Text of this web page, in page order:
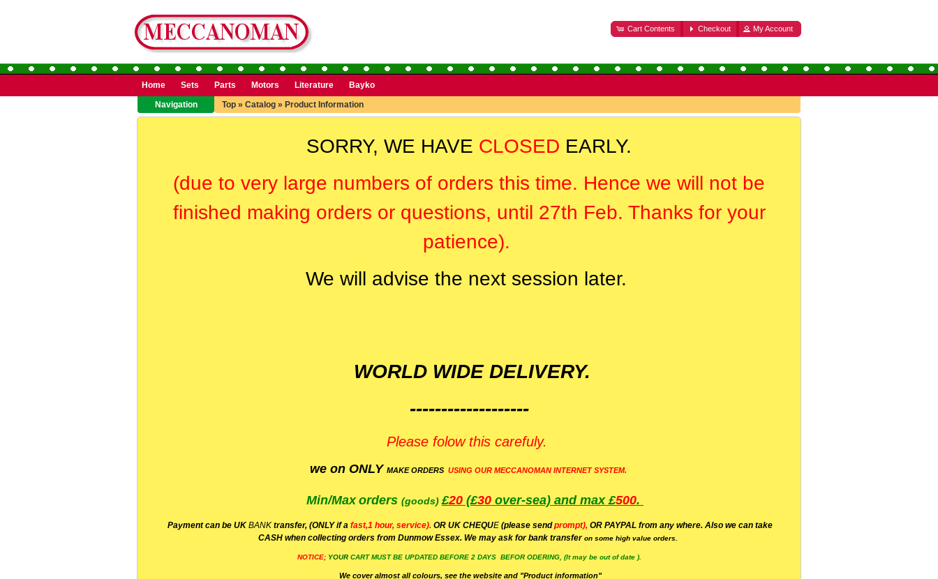
Cart Contents Checkout My Account
Home Sets Parts Motors Literature
Bayko
Navigation
Top » Catalog » Product Information
SORRY, WE HAVE CLOSED EARLY.
(due to very large numbers of orders this time. Hence we will not be
finished making orders or questions, until 27th Feb. Thanks for your
patience).
We will advise the next session later.
WORLD WIDE DELIVERY.
-------------------
Please folow this carefuly.
we on ONLY MAKE ORDERS USING OUR MECCANOMAN INTERNET SYSTEM.
Min/Max orders (goods)£20 (£30 over-sea) and max £500.
Payment can be UK BANK transfer, (ONLY if a fast,1 hour, service). OR UK CHEQUE (please sendprompt), OR PAYPAL from any where. Also we can take
CASH when collecting orders from Dunmow Essex. We may ask for bank transferon some high value orders.
NOTICE; YOUR CART MUST BE UPDATED BEFORE 2 DAYS BEFOR ODERING, (It may be out of date ).
We cover almost all colours, see the website and "Product information"